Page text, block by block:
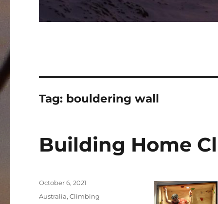
Tag: bouldering wall
Building Home
Posted
October 6, 2021
Categories
Australia,Climbing